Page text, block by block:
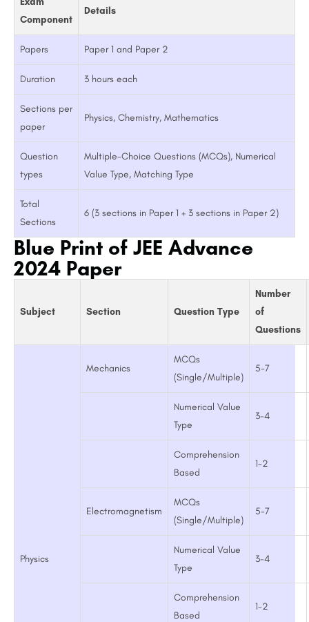
Component
Details
Papers Paper 1 and Paper 2
Duration 3 hours each
Sections per
paper
Physics, Chemistry, Mathematics
Question
types
Multiple-Choice Questions (MCQs), Numerical
Value Type, Matching Type
Total
Sections
6 (3 sections in Paper 1 + 3 sections in Paper 2)
Blue Print of JEE Advance
2024 Paper
Subject Section Question Type
Number
of
Questions
Physics
Mechanics
MCQs
(Single/Multiple)
5-7
Numerical Value
Type
3-4
Comprehension
Based
1-2
Electromagnetism
MCQs
(Single/Multiple)
5-7
Numerical Value
Type
3-4
Comprehension
Based
1-2